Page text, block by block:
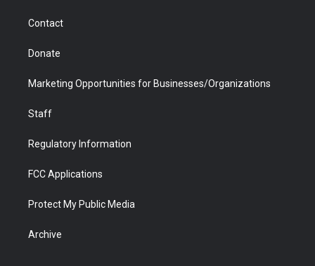
Contact
Donate
Marketing Opportunities for Businesses/Organizations
Staff
Regulatory Information
FCC Applications
Protect My Public Media
Archive